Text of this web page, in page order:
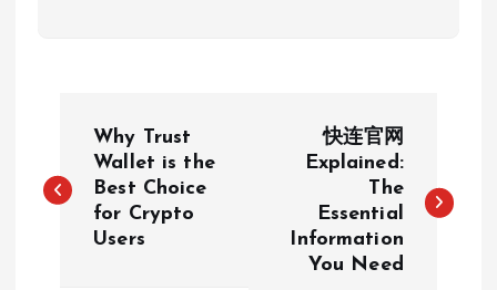
o
Why Trust
Wallet is the
Best Choice
for Crypto
Users
快连官网
Explained:
The
Essential
Information
You Need